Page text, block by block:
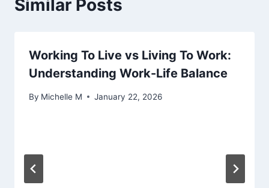
Similar Posts
Working To Live vs Living To Work:
Understanding Work-Life Balance
By Michelle M January 22, 2026